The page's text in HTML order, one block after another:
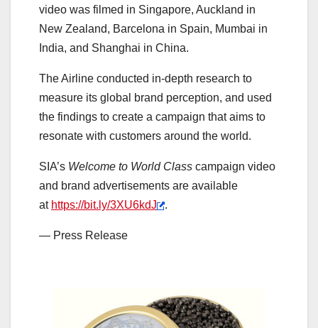
video was filmed in Singapore, Auckland in
New Zealand, Barcelona in Spain, Mumbai in
India, and Shanghai in China.
The Airline conducted in-depth research to
measure its global brand perception, and used
the findings to create a campaign that aims to
resonate with customers around the world.
SIA’s Welcome to World Class campaign video
and brand advertisements are available
at https://bit.ly/3XU6kdJ .
— Press Release